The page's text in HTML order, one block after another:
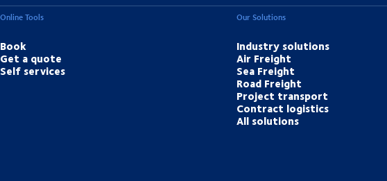
Online Tools
Book
Get a quote
Self services
Our Solutions
Industry solutions
Air Freight
Sea Freight
Road Freight
Project transport
Contract logistics
All solutions